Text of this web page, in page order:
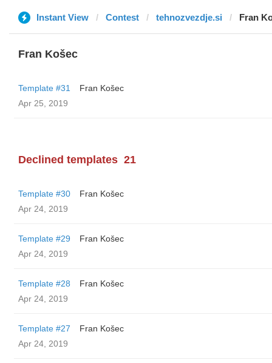
Instant View Contest tehnozvezdje.si Fran
Fran Košec
Template #31
Fran Košec
Apr 25, 2019
Declined templates 21
Template #30
Fran Košec
Apr 24, 2019
Template #29
Fran Košec
Apr 24, 2019
Template #28
Fran Košec
Apr 24, 2019
Template #27
Fran Košec
Apr 24, 2019